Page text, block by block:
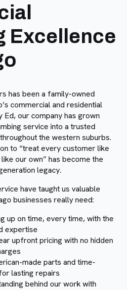
Excellence
has been a family-owned
commercial and residential
Ed, our company has grown
service into a trusted
the western suburbs.
to “treat every customer like
our own” has become the
legacy.
have taught us valuable
businesses really need:
up on time, every time, with the
expertise
upfront pricing with no hidden
made parts and time-
lasting repairs
behind our work with